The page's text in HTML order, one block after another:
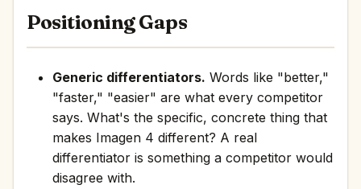
Positioning Gaps
Generic differentiators. Words like "better,"
"faster," "easier" are what every competitor
says. What's the specific, concrete thing that
makes Imagen 4 different? A real
differentiator is something a competitor would
disagree with.